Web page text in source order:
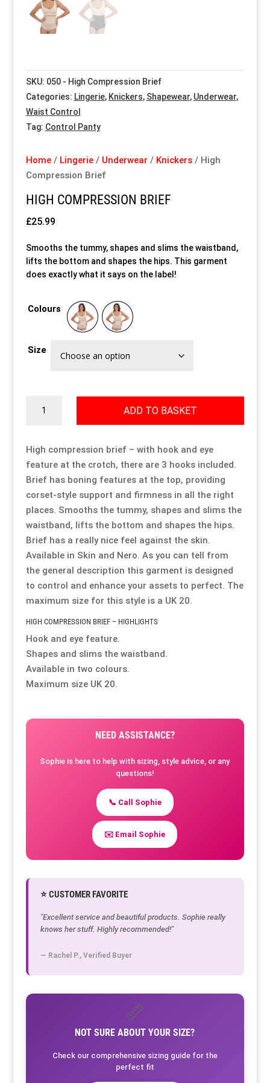
SKU: 050 - High Compression Brief
Categories: Lingerie, Knickers, Shapewear, Underwear,
Waist Control
Tag: Control Panty
Home/ Lingerie/ Underwear / Knickers/ High
Compression Brief
HIGH COMPRESSION BRIEF
£25.99
Smooths the tummy, shapes and slims the waistband,
lifts the bottom and shapes the hips. This garment
does exactly what it says on the label!
Colours
Size
quantity
ADD TO BASKET
High compression brief – with hook and eye
feature at the crotch, there are 3 hooks included.
Brief has boning features at the top, providing
corset-style support and firmness in all the right
places. Smooths the tummy, shapes and slims the
waistband, lifts the bottom and shapes the hips.
Brief has a really nice feel against the skin.
Available in Skin and Nero. As you can tell from
the general description this garment is designed
to control and enhance your assets to perfect. The
maximum size for this style is a UK 20.
HIGH COMPRESSION BRIEF – HIGHLIGHTS
Hook and eye feature.
Shapes and slims the waistband.
Available in two colours.
Maximum size UK 20.
NEED ASSISTANCE?
Sophie is here to help with sizing, style advice, or any
questions!
📞 Call Sophie
✉️ Email Sophie
⭐ CUSTOMER FAVORITE
"Excellent service and beautiful products. Sophie really
knows her stuff. Highly recommended!"
— Rachel P., Verified Buyer
📏
NOT SURE ABOUT YOUR SIZE?
Check our comprehensive sizing guide for the
perfect fit
Special Items
Price List
Enquiries
About Us
Client Area
FAQ’s
Client Photo Gallery’s
Accompanied Trips
Full Instructional Makeover video
How To Select Breast Forms
Knowledge Centre
Resource Hub
Links
My Account
Special Items
Price List
Enquiries
About Us
Client Area
FAQ’s
Client Photo Gallery’s
Accompanied Trips
Full Instructional Makeover video
How To Select Breast Forms
Knowledge Centre
Resource Hub
Links
My Account
Special Items
Price List
Enquiries
About Us
Client Area
FAQ’s
Client Photo Gallery’s
Accompanied Trips
Full Instructional Makeover video
How To Select Breast Forms
Knowledge Centre
Resource Hub
Links
My Account
Special Items
Price List
Enquiries
About Us
Client Area
FAQ’s
Client Photo Gallery’s
Accompanied Trips
Full Instructional Makeover video
How To Select Breast Forms
Knowledge Centre
Resource Hub
Links
My Account
Special Items
Price List
Enquiries
About Us
Client Area
FAQ’s
Client Photo Gallery’s
Accompanied Trips
Full Instructional Makeover video
How To Select Breast Forms
Knowledge Centre
Resource Hub
Links
My Account
Special Items
Price List
Enquiries
About Us
Client Area
FAQ’s
Client Photo Gallery’s
Accompanied Trips
Full Instructional Makeover video
How To Select Breast Forms
Knowledge Centre
Resource Hub
Links
My Account